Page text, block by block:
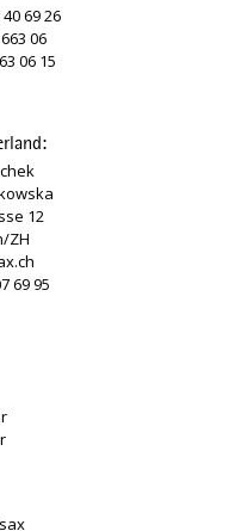
69 26
06
06 15
12
ZH
69 95